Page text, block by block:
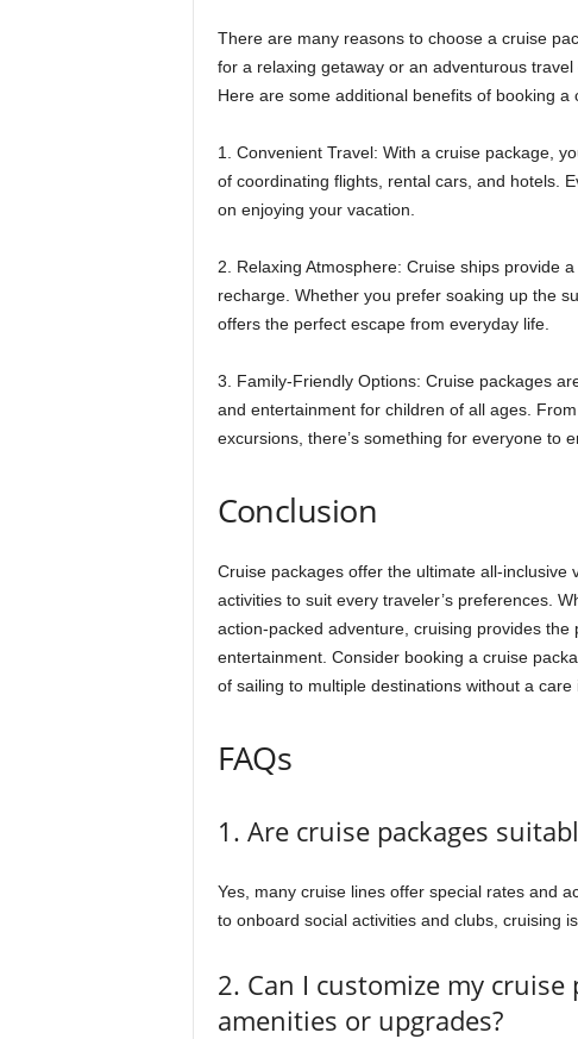
There are many reasons to choose a cruise
for a relaxing getaway or an adventurous
Here are some additional benefits of booking a
1. Convenient Travel: With a cruise package,
of coordinating flights, rental cars, and hotels.
on enjoying your vacation.
2. Relaxing Atmosphere: Cruise ships provide
recharge. Whether you prefer soaking up the
offers the perfect escape from everyday life.
3. Family-Friendly Options: Cruise packages
and entertainment for children of all ages.
excursions, there’s something for everyone to
Conclusion
Cruise packages offer the ultimate all-
activities to suit every traveler’s preferences.
action-packed adventure, cruising provides
entertainment. Consider booking a cruise
of sailing to multiple destinations without a care
FAQs
1. Are cruise packages
Yes, many cruise lines offer special rates and
to onboard social activities and clubs, cruising
2. Can I customize my
amenities or upgrades?